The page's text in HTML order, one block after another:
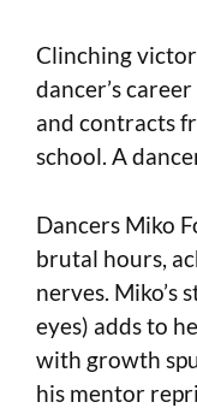
Clinching
dancer’s
and contracts
school. A
Dancers Miko
brutal hours,
nerves. Miko’s
eyes) adds to
with growth
his mentor